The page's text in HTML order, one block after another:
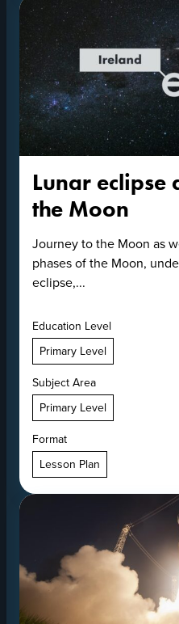
Lunar eclipse
the Moon
Journey to the Moon as
phases of the Moon,
eclipse,...
Education Level
Primary Level
Subject Area
Primary Level
Format
Lesson Plan